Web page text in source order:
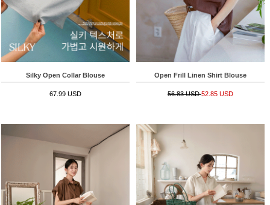
Silky Open Collar Blouse
67.99 USD
Open Frill Linen Shirt Blouse
56.83 USD52.85 USD